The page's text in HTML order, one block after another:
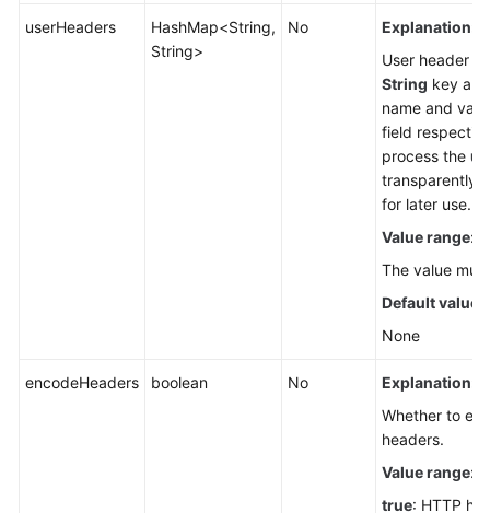
userHeaders
HashMap<String,
String>
No
Explanation:
User header
String key
name and
field
process the
transparently
for later use.
Value range:
The value
Default value
None
encodeHeaders boolean No
Explanation:
Whether to
headers.
Value range:
true: HTTP